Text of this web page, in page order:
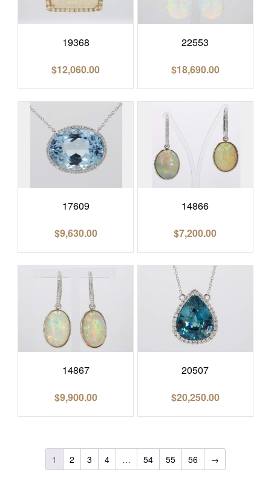
19368
$12,060.00
22553
$18,690.00
17609
$9,630.00
14866
$7,200.00
14867
$9,900.00
20507
$20,250.00
1 2 3 4 … 54 55 56 →